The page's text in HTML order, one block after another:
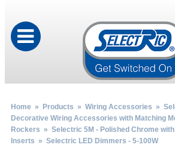
Home» Products » Wiring Accessories »
Decorative Wiring Accessories with Matching
Rockers » Selectric 5M - Polished Chrome
Inserts » Selectric LED Dimmers - 5-100W